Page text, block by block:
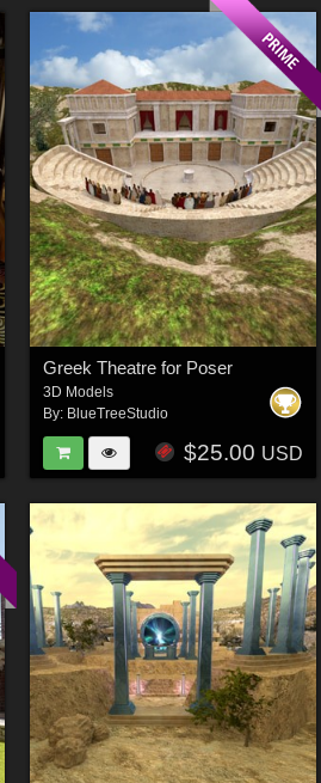
Greek Theatre for Poser
3D Models
By: BlueTreeStudio
$25.00 USD